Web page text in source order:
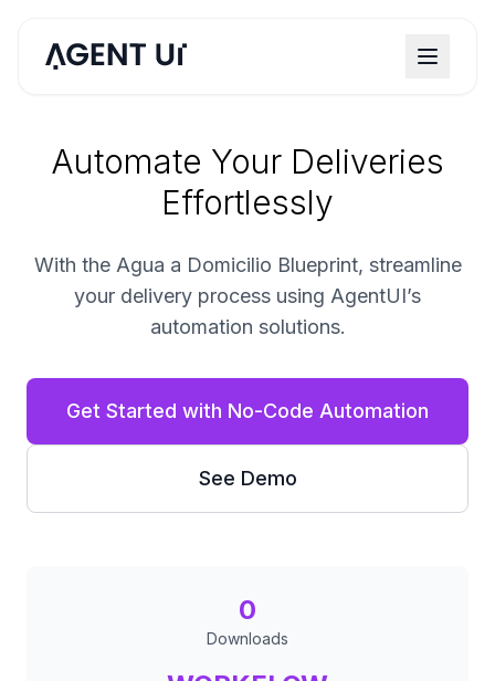
Automate Your Deliveries
Effortlessly
With the Agua a Domicilio Blueprint, streamline
your delivery process using AgentUI’s
automation solutions.
Get Started with No-Code Automation
See Demo
0
Downloads